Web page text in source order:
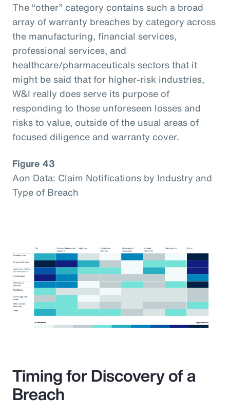
The “other” category contains such a broad
array of warranty breaches by category across
the manufacturing, financial services,
professional services, and
healthcare/pharmaceuticals sectors that it
might be said that for higher-risk industries,
W&I really does serve its purpose of
responding to those unforeseen losses and
risks to value, outside of the usual areas of
focused diligence and warranty cover.
Figure 43
Aon Data: Claim Notifications by Industry and
Type of Breach
Timing for Discovery of a
Breach